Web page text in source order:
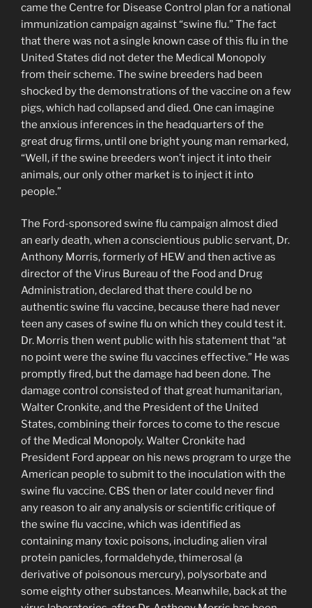
came the Centre for Disease Control plan for a national
immunization campaign against “swine flu.” The fact
that there was not a single known case of this flu in the
United States did not deter the Medical Monopoly
from their scheme. The swine breeders had been
shocked by the demonstrations of the vaccine on a few
pigs, which had collapsed and died. One can imagine
the anxious inferences in the headquarters of the
great drug firms, until one bright young man remarked,
“Well, if the swine breeders won’t inject it into their
animals, our only other market is to inject it into
people.”
The Ford-sponsored swine flu campaign almost died
an early death, when a conscientious public servant, Dr.
Anthony Morris, formerly of HEW and then active as
director of the Virus Bureau of the Food and Drug
Administration, declared that there could be no
authentic swine flu vaccine, because there had never
teen any cases of swine flu on which they could test it.
Dr. Morris then went public with his statement that “at
no point were the swine flu vaccines effective.” He was
promptly fired, but the damage had been done. The
damage control consisted of that great humanitarian,
Walter Cronkite, and the President of the United
States, combining their forces to come to the rescue
of the Medical Monopoly. Walter Cronkite had
President Ford appear on his news program to urge the
American people to submit to the inoculation with the
swine flu vaccine. CBS then or later could never find
any reason to air any analysis or scientific critique of
the swine flu vaccine, which was identified as
containing many toxic poisons, including alien viral
protein panicles, formal­dehyde, thimerosal (a
derivative of poisonous mer­cury), polysorbate and
some eighty other substances. Meanwhile, back at the